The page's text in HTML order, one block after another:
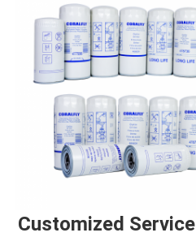
Customized Service